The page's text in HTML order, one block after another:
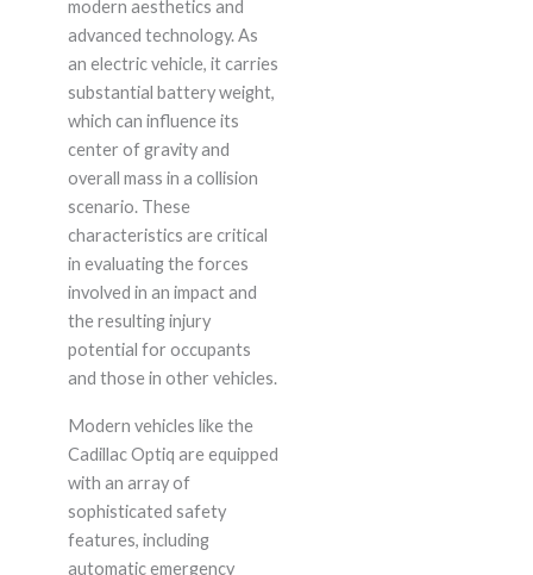
modern aesthetics and
advanced technology. As
an electric vehicle, it carries
substantial battery weight,
which can influence its
center of gravity and
overall mass in a collision
scenario. These
characteristics are critical
in evaluating the forces
involved in an impact and
the resulting injury
potential for occupants
and those in other vehicles.
Modern vehicles like the
Cadillac Optiq are equipped
with an array of
sophisticated safety
features, including
automatic emergency